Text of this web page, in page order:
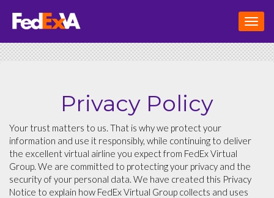
Privacy Policy
Your trust matters to us. That is why we protect your
information and use it responsibly, while continuing to deliver
the excellent virtual airline you expect from FedEx Virtual
Group. We are committed to protecting your privacy and the
security of your personal data. We have created this Privacy
Notice to explain how FedEx Virtual Group collects and uses